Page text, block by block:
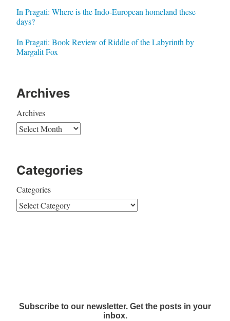
In Pragati: Where is the Indo-European homeland these
days?
In Pragati: Book Review of Riddle of the Labyrinth by
Margalit Fox
Archives
Archives
Categories
Categories
Subscribe to our newsletter. Get the posts in your
inbox.